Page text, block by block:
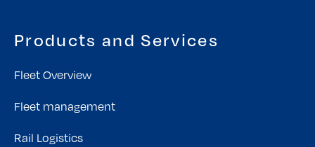
Products and Services
Fleet Overview
Fleet management
Rail Logistics